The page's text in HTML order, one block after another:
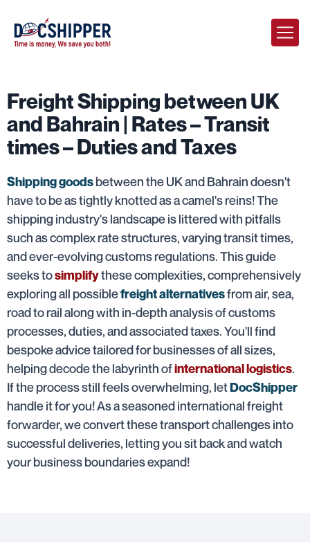
Freight Shipping between UK
and Bahrain | Rates – Transit
times – Duties and Taxes
Shipping goodsbetween the UK and Bahrain doesn't
have to be as tightly knotted as a camel's reins! The
shipping industry's landscape is littered with pitfalls
such as complex rate structures, varying transit times,
and ever-evolving customs regulations. This guide
seeks tosimplifythese complexities, comprehensively
exploring all possiblefreight alternativesfrom air, sea,
road to rail along with in-depth analysis of customs
processes, duties, and associated taxes. You'll find
bespoke advice tailored for businesses of all sizes,
helping decode the labyrinth ofinternational logistics.
If the process still feels overwhelming, letDocShipper
handle it for you! As a seasoned international freight
forwarder, we convert these transport challenges into
successful deliveries, letting you sit back and watch
your business boundaries expand!